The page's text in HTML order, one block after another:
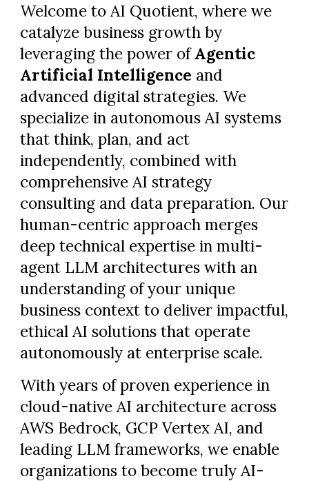
Welcome to AI Quotient, where we
catalyze business growth by
leveraging the power ofAgentic
Artificial Intelligence and
advanced digital strategies. We
specialize in autonomous AI systems
that think, plan, and act
independently, combined with
comprehensive AI strategy
consulting and data preparation. Our
human-centric approach merges
deep technical expertise in multi-
agent LLM architectures with an
understanding of your unique
business context to deliver impactful,
ethical AI solutions that operate
autonomously at enterprise scale.
With years of proven experience in
cloud-native AI architecture across
AWS Bedrock, GCP Vertex AI, and
leading LLM frameworks, we enable
organizations to become truly AI-